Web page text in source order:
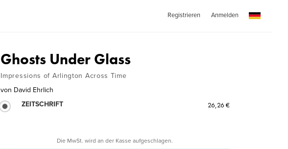
Registrieren Anmelden
Ghosts Under Glass
Impressions of Arlington Across Time
von David Ehrlich
ZEITSCHRIFT
26,26 €
Die MwSt. wird an der Kasse aufgeschlagen.